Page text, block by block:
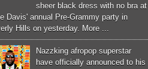
sheer black dress with no bra at
Davis' annual Pre-Grammy party in
Hills on yesterday. More ...
Nazzking afropop superstar
have officially announced to his